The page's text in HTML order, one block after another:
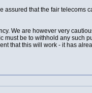
that the fair
We are however very
must be to withhold any
that this will work - it has